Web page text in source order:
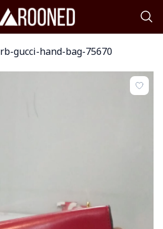
rb-gucci-hand-bag-75670